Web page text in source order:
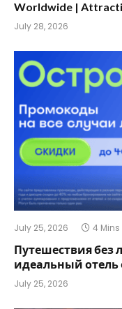
Worldwide |
July 28, 2026
July 25, 2026 4
Путешествия без
идеальный отель
July 25, 2026